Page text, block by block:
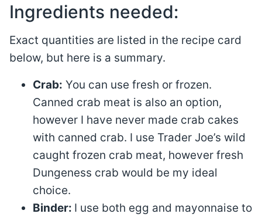
Ingredients needed:
Exact quantities are listed in the recipe card
below, but here is a summary.
Crab: You can use fresh or frozen.
Canned crab meat is also an option,
however I have never made crab cakes
with canned crab. I use Trader Joe’s wild
caught frozen crab meat, however fresh
Dungeness crab would be my ideal
choice.
Binder: I use both egg and mayonnaise to